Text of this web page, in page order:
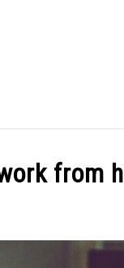
from